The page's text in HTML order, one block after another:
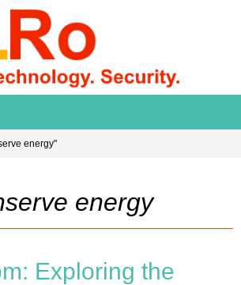
energy"
energy
Exploring the